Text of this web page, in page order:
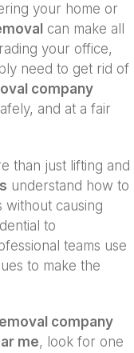
your home or
can make all
your office,
need to get rid of
company
and at a fair
than just lifting and
understand how to
without causing
to
teams use
to make the
company
me, look for one